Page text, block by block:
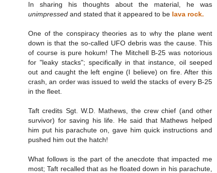
In sharing his thoughts about the material, he was
unimpressed and stated that it appeared to be lava rock.
One of the conspiracy theories as to why the plane went
down is that the so-called UFO debris was the cause. This
of course is pure hokum! The Mitchell B-25 was notorious
for "leaky stacks"; specifically in that instance, oil seeped
out and caught the left engine (I believe) on fire. After this
crash, an order was issued to weld the stacks of every B-25
in the fleet.
Taft credits Sgt. W.D. Mathews, the crew chief (and other
survivor) for saving his life. He said that Mathews helped
him put his parachute on, gave him quick instructions and
pushed him out the hatch!
What follows is the part of the anecdote that impacted me
most; Taft recalled that as he floated down in his parachute,